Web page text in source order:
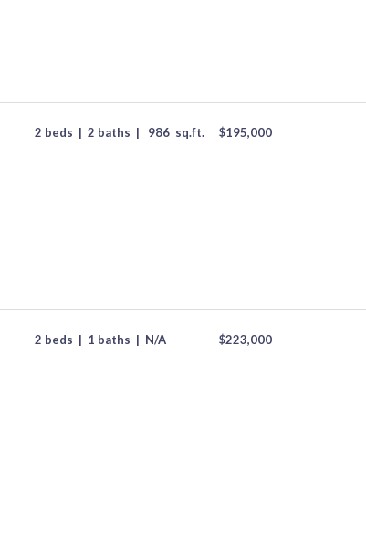
2 beds | 2 baths | 986 sq.ft. $195,000
2 beds | 1 baths | N/A $223,000